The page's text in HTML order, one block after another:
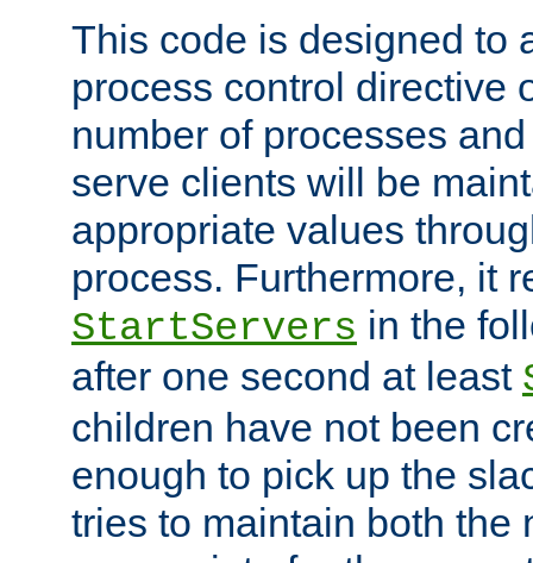
This code is designed to
process control directive
number of processes
serve clients will be
appropriate values
process. Furthermore, it
StartServers in the
after one second at least
children have not been
enough to pick up the
tries to maintain both the